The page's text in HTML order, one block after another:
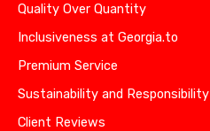
Quality Over Quantity
Inclusiveness at Georgia.to
Premium Service
Sustainability and Responsibility
Client Reviews